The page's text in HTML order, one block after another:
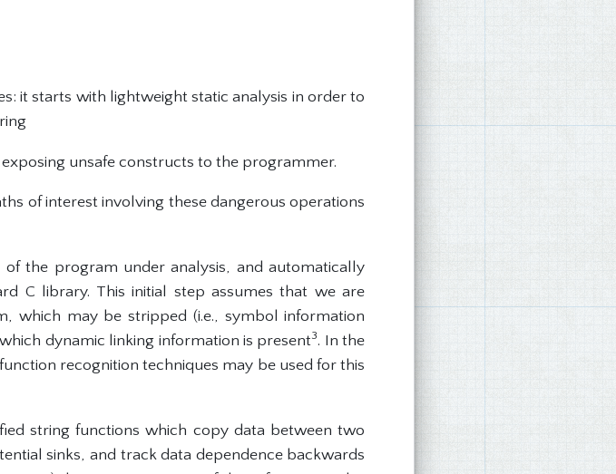
it starts with lightweight static analysis in order to
unsafe constructs to the programmer.
of interest involving these dangerous operations
the program under analysis, and automatically
C library. This initial step assumes that we are
which may be stripped (i.e., symbol information
dynamic linking information is present3. In the
recognition techniques may be used for this
string functions which copy data between two
sinks, and track data dependence backwards